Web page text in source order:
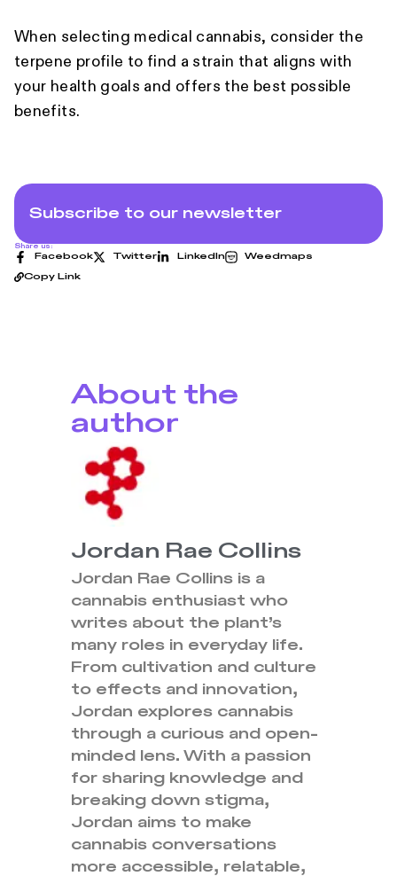
When selecting medical cannabis, consider the
terpene profile to find a strain that aligns with
your health goals and offers the best possible
benefits.
Subscribe to our newsletter
Share us:
Facebook Twitter LinkedIn Weedmaps
Copy Link
About the
author
Jordan Rae Collins
Jordan Rae Collins is a
cannabis enthusiast who
writes about the plant’s
many roles in everyday life.
From cultivation and culture
to effects and innovation,
Jordan explores cannabis
through a curious and open-
minded lens. With a passion
for sharing knowledge and
breaking down stigma,
Jordan aims to make
cannabis conversations
more accessible, relatable,